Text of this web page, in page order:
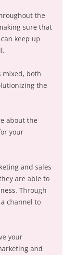
the
sure that
keep up
mixed, both
the
about the
your
and sales
are able to
Through
channel to
your
and